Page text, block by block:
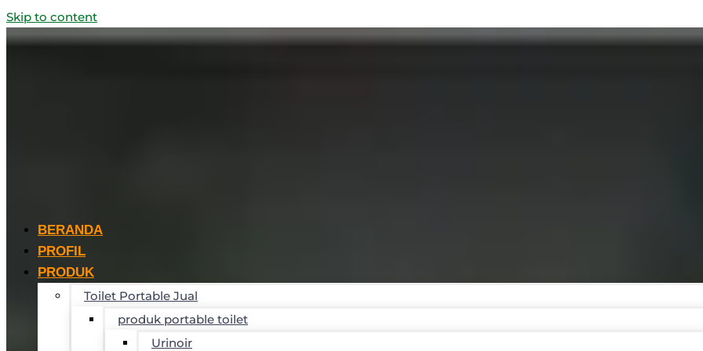
Skip to content
BERANDA
PROFIL
PRODUK
Toilet Portable Jual
produk portable toilet
Urinoir